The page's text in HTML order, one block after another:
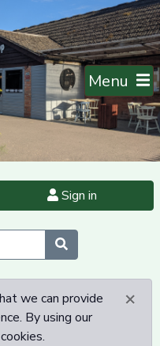
Menu
Sign in
×
we can provide
By using our